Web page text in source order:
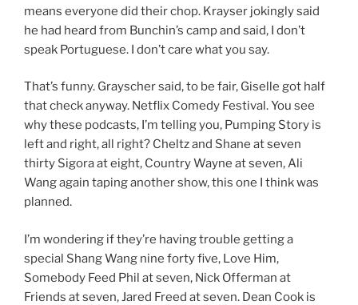
means everyone did their chop. Krayser jokingly said
he had heard from Bunchin’s camp and said, I don’t
speak Portuguese. I don’t care what you say.
That’s funny. Grayscher said, to be fair, Giselle got half
that check anyway. Netflix Comedy Festival. You see
why these podcasts, I’m telling you, Pumping Story is
left and right, all right? Cheltz and Shane at seven
thirty Sigora at eight, Country Wayne at seven, Ali
Wang again taping another show, this one I think was
planned.
I’m wondering if they’re having trouble getting a
special Shang Wang nine forty five, Love Him,
Somebody Feed Phil at seven, Nick Offerman at
Friends at seven, Jared Freed at seven. Dean Cook is